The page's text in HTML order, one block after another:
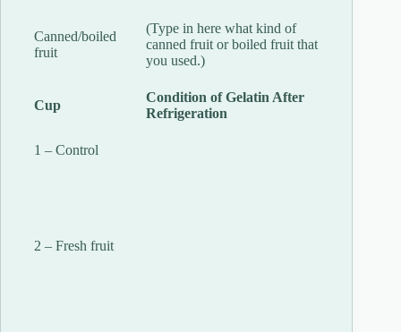
Canned/boiled
fruit
(Type in here what kind of
canned fruit or boiled fruit that
you used.)
Cup
Condition of Gelatin After
Refrigeration
1 – Control
2 – Fresh fruit